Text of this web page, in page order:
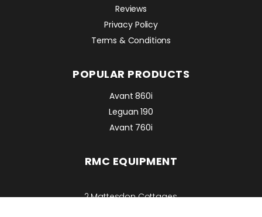
Reviews
Privacy Policy
Terms & Conditions
POPULAR PRODUCTS
Avant 860i
Leguan 190
Avant 760i
RMC EQUIPMENT
2 Mattesdon Cottages,